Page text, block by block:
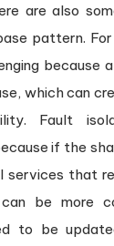
are also
pattern.
because
which can
Fault
if the
that
be more
to be